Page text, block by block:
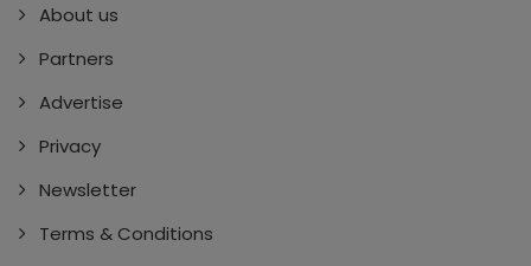
About us
Partners
Advertise
Privacy
Newsletter
Terms & Conditions